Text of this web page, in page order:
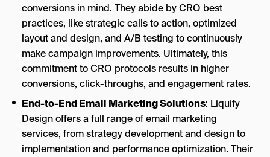
conversions in mind. They abide by CRO best
practices, like strategic calls to action, optimized
layout and design, and A/B testing to continuously
make campaign improvements. Ultimately, this
commitment to CRO protocols results in higher
conversions, click-throughs, and engagement rates.
End-to-End Email Marketing Solutions: Liquify
Design offers a full range of email marketing
services, from strategy development and design to
implementation and performance optimization. Their